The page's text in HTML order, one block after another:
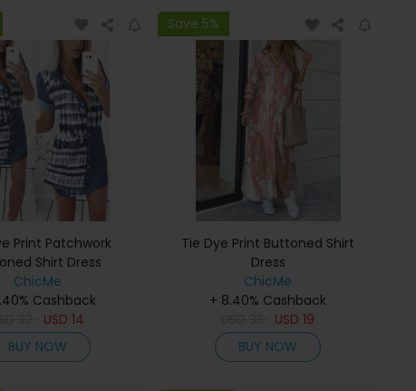
Print Patchwork
Shirt Dress
ChicMe
Cashback
USD14
BUY NOW
Save 5%
Tie Dye Print Buttoned Shirt
Dress
ChicMe
+ 8.40% Cashback
USD19
BUY NOW